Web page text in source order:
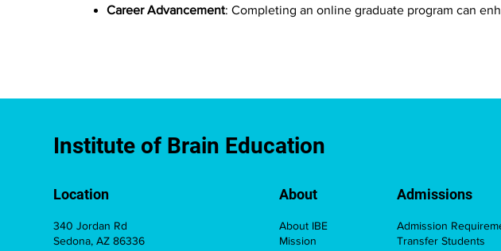
Career Advancement: Completing an online graduate program can
Institute of Brain Education
340 Jordan Rd
Sedona, AZ 86336
Location
About IBE
Mission
About
Admission
Transfer Students
Admissions